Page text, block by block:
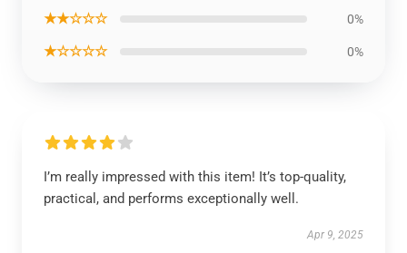
★★☆☆☆ 0%
★☆☆☆☆ 0%
I’m really impressed with this item! It’s top-quality,
practical, and performs exceptionally well.
Apr 9, 2025